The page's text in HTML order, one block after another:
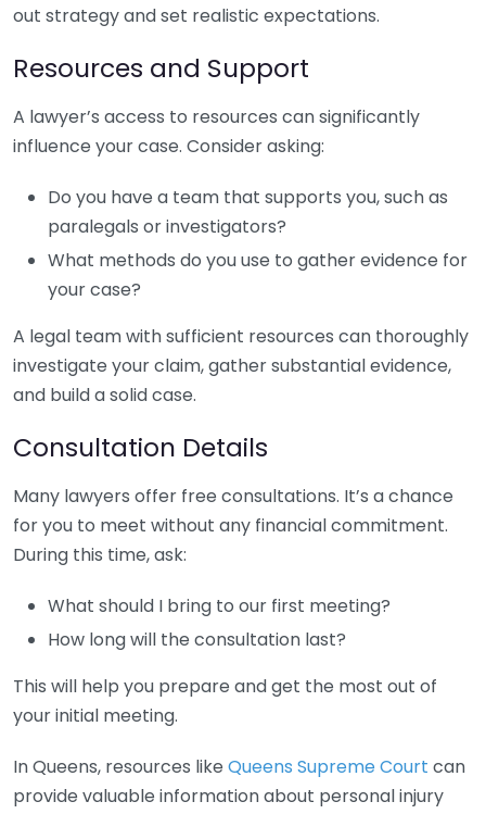
out strategy and set realistic expectations.
Resources and Support
A lawyer’s access to resources can significantly
influence your case. Consider asking:
Do you have a team that supports you, such as
paralegals or investigators?
What methods do you use to gather evidence for
your case?
A legal team with sufficient resources can thoroughly
investigate your claim, gather substantial evidence,
and build a solid case.
Consultation Details
Many lawyers offer free consultations. It’s a chance
for you to meet without any financial commitment.
During this time, ask:
What should I bring to our first meeting?
How long will the consultation last?
This will help you prepare and get the most out of
your initial meeting.
In Queens, resources like Queens Supreme Court can
provide valuable information about personal injury